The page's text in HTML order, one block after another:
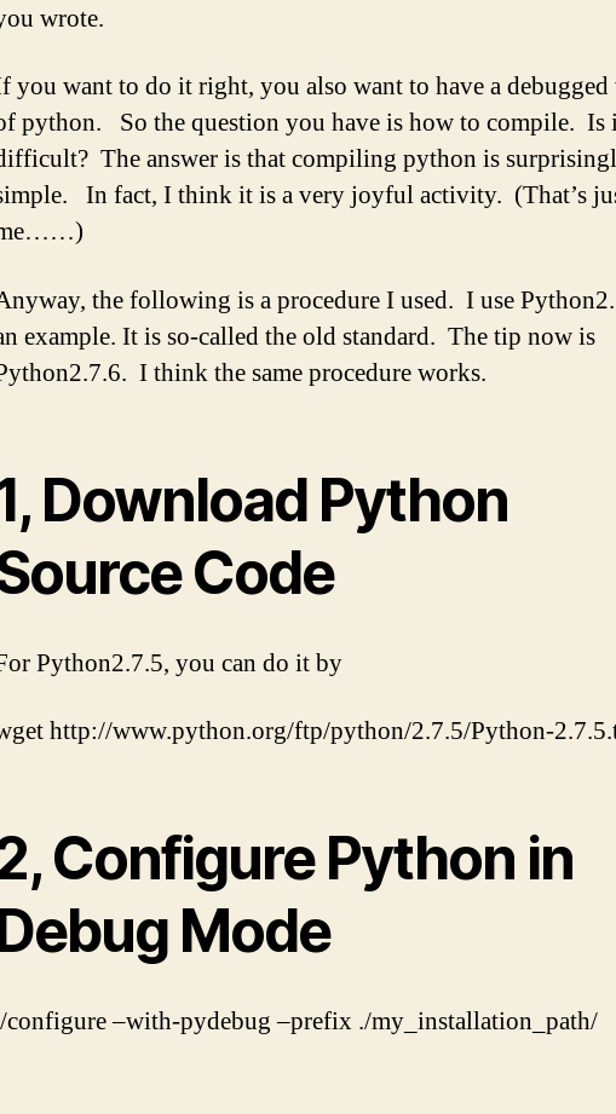
wrote.
you want to do it right, you also want to have a
python. So the question you have is how to compile. Is
The answer is that compiling python is
In fact, I think it is a very joyful activity. (That’s
the following is a procedure I used. I use
example. It is so-called the old standard. The tip now is
I think the same procedure works.
Download Python
Code
Python2.7.5, you can do it by
http://www.python.org/ftp/python/2.7.5/Python-
Configure Python in
Mode
configure –with-pydebug –prefix ./my_installation_path/